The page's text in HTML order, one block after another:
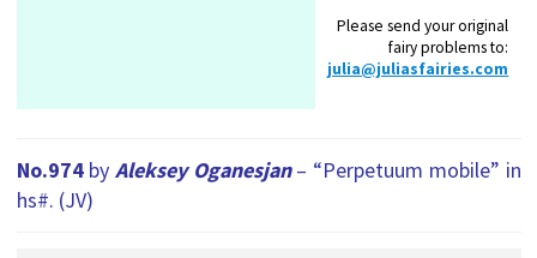
Please send your original
fairy problems to:
julia@juliasfairies.com
No.974by Aleksey Oganesjan– “Perpetuum mobile” in
hs#. (JV)